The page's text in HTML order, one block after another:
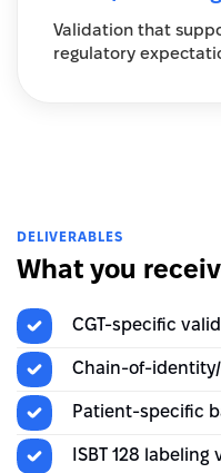
Validation that
regulatory
DELIVERABLES
What you
CGT-specific
Chain-of-
Patient-specific
ISBT 128